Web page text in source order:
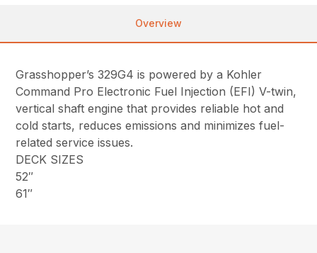
Overview
Grasshopper’s 329G4 is powered by a Kohler
Command Pro Electronic Fuel Injection (EFI) V-twin,
vertical shaft engine that provides reliable hot and
cold starts, reduces emissions and minimizes fuel-
related service issues.
DECK SIZES
52″
61″